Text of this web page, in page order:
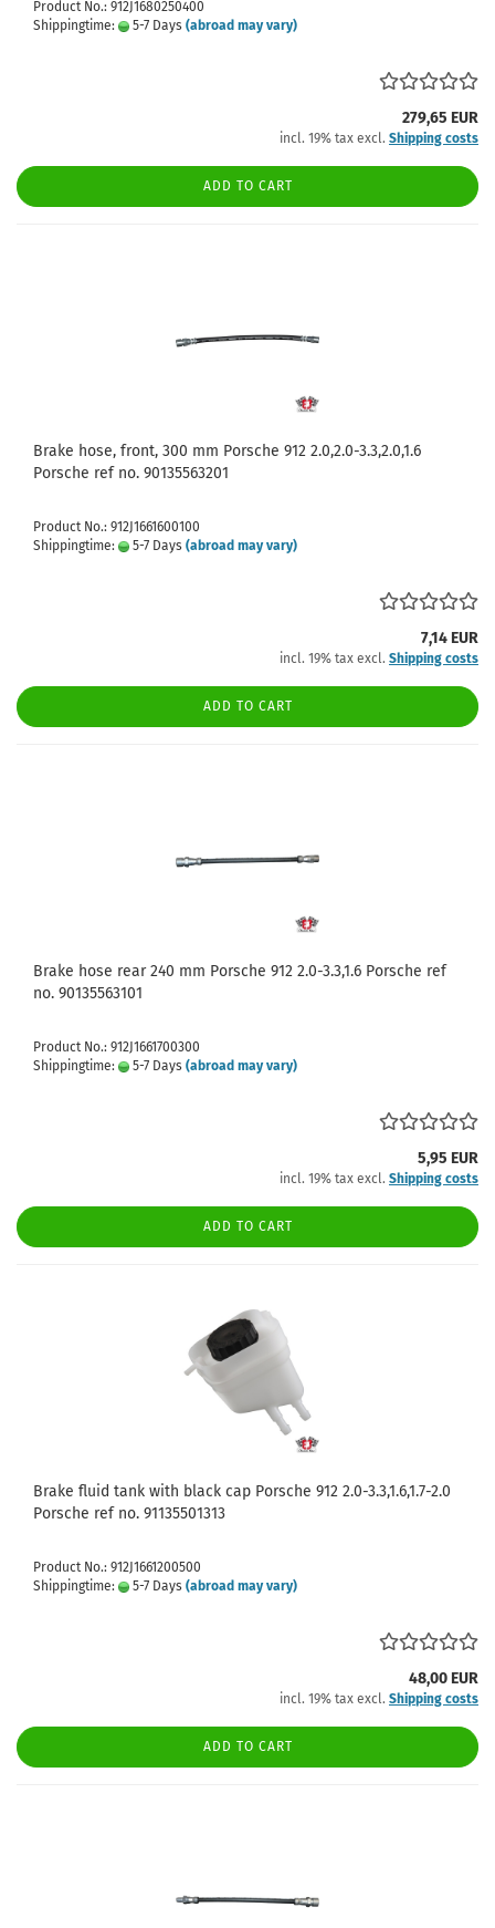
Product No.: 912J1680250400
Shippingtime:
5-7 Days (abroad may vary)
279,65 EUR
incl. 19% tax excl. Shipping costs
ADD TO CART
Brake hose, front, 300 mm Porsche 912 2.0,2.0-3.3,2.0,1.6
Porsche ref no. 90135563201
Product No.: 912J1661600100
Shippingtime:
5-7 Days (abroad may vary)
7,14 EUR
incl. 19% tax excl. Shipping costs
ADD TO CART
Brake hose rear 240 mm Porsche 912 2.0-3.3,1.6 Porsche ref
no. 90135563101
Product No.: 912J1661700300
Shippingtime:
5-7 Days (abroad may vary)
5,95 EUR
incl. 19% tax excl. Shipping costs
ADD TO CART
Brake fluid tank with black cap Porsche 912 2.0-3.3,1.6,1.7-2.0
Porsche ref no. 91135501313
Product No.: 912J1661200500
Shippingtime:
5-7 Days (abroad may vary)
48,00 EUR
incl. 19% tax excl. Shipping costs
ADD TO CART